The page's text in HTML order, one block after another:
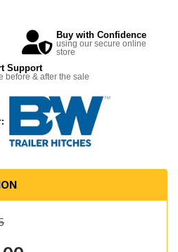
Buy with Confidence
using our secure online
store
Support
before & after the sale